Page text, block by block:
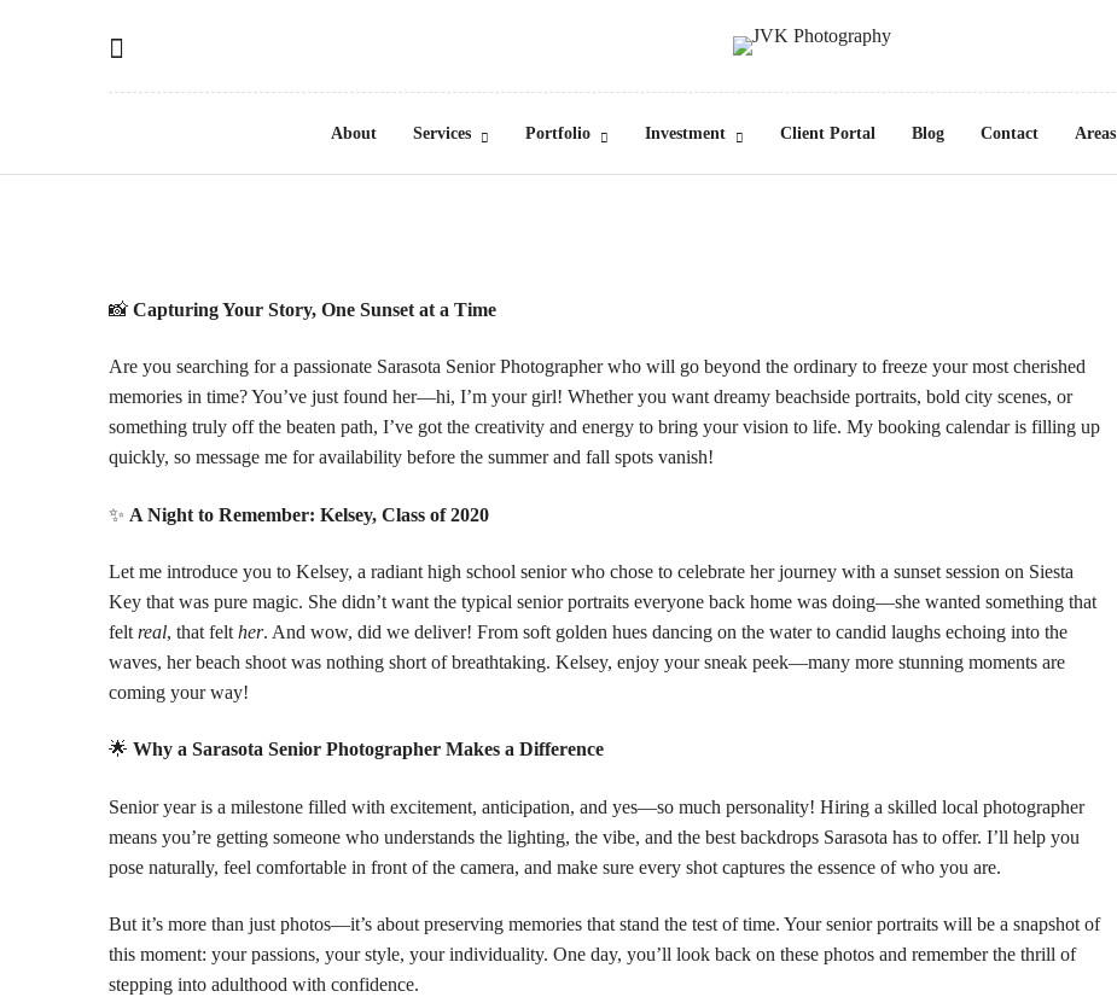
About Services Portfolio Investment Client Portal Blog Contact Areas
📸 Capturing Your Story, One Sunset at a Time
Are you searching for a passionate Sarasota Senior Photographer who will go beyond the ordinary to freeze your most cherished
memories in time? You’ve just found her—hi, I’m your girl! Whether you want dreamy beachside portraits, bold city scenes, or
something truly off the beaten path, I’ve got the creativity and energy to bring your vision to life. My booking calendar is filling up
quickly, so message me foravailability before the summer and fall spots vanish!
✨ A Night to Remember: Kelsey, Class of 2020
Let me introduce you to Kelsey, a radiant high school senior who chose to celebrate her journey with a sunset session on Siesta
Key that was pure magic. She didn’t want the typical senior portraits everyone back home was doing—she wanted something that
felt real, that felt her. And wow, did we deliver! From soft golden hues dancing on the water to candid laughs echoing into the
waves, her beach shoot was nothing short of breathtaking. Kelsey, enjoy your sneak peek—many more stunning moments are
coming your way!
🌟 Why a Sarasota Senior Photographer Makes a Difference
Senior year is a milestone filled with excitement, anticipation, and yes—so much personality! Hiring a skilled local photographer
means you’re getting someone who understands the lighting, the vibe, and the best backdrops Sarasota has to offer. I’ll help you
pose naturally, feel comfortable in front of the camera, and make sure every shot captures the essence of who you are.
But it’s more than just photos—it’s about preserving memories that stand the test of time. Your senior portraits will be a snapshot of
this moment: your passions, your style, your individuality. One day, you’ll look back on these photos and remember the thrill of
stepping into adulthood with confidence.